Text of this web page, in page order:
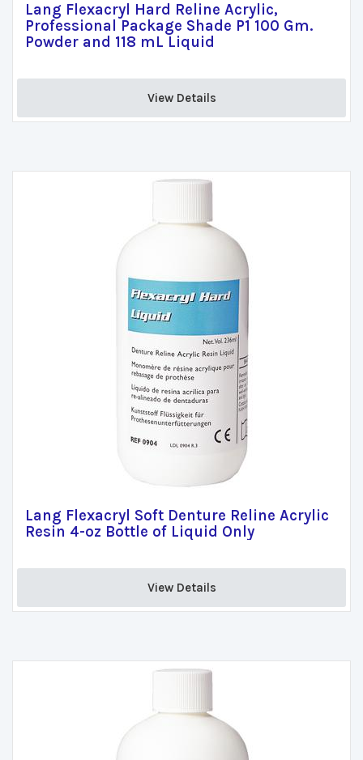
Lang Flexacryl Hard Reline Acrylic,
Professional Package Shade P1 100 Gm.
Powder and 118 mL Liquid
View Details
Lang Flexacryl Soft Denture Reline Acrylic
Resin 4-oz Bottle of Liquid Only
View Details